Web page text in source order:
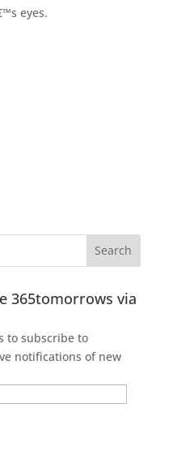
eyes.
365tomorrows via
to subscribe to
notifications of new